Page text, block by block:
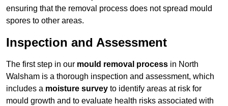
ensuring that the removal process does not spread mould
spores to other areas.
Inspection and Assessment
The first step in our mould removal process in North
Walsham is a thorough inspection and assessment, which
includes a moisture survey to identify areas at risk for
mould growth and to evaluate health risks associated with